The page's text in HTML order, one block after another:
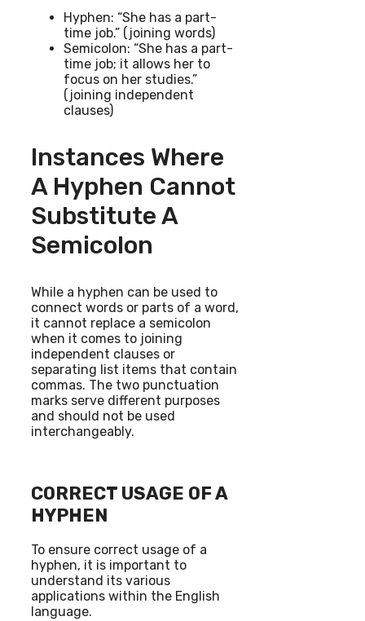
Hyphen: “She has a part-
time job.” (joining words)
Semicolon: “She has a part-
time job; it allows her to
focus on her studies.”
(joining independent
clauses)
Instances Where
A Hyphen Cannot
Substitute A
Semicolon
While a hyphen can be used to
connect words or parts of a word,
it cannot replace a semicolon
when it comes to joining
independent clauses or
separating list items that contain
commas. The two punctuation
marks serve different purposes
and should not be used
interchangeably.
CORRECT USAGE OF A
HYPHEN
To ensure correct usage of a
hyphen, it is important to
understand its various
applications within the English
language.